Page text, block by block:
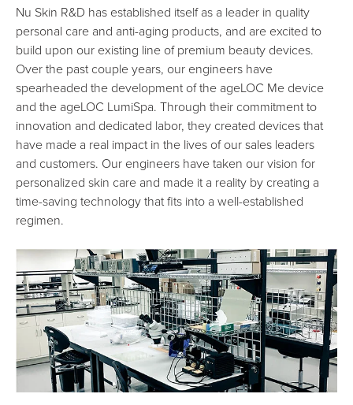
Nu Skin R&D has established itself as a leader in quality
personal care and anti-aging products, and are excited to
build upon our existing line of premium beauty devices.
Over the past couple years, our engineers have
spearheaded the development of the ageLOC Me device
and the ageLOC LumiSpa. Through their commitment to
innovation and dedicated labor, they created devices that
have made a real impact in the lives of our sales leaders
and customers. Our engineers have taken our vision for
personalized skin care and made it a reality by creating a
time-saving technology that fits into a well-established
regimen.